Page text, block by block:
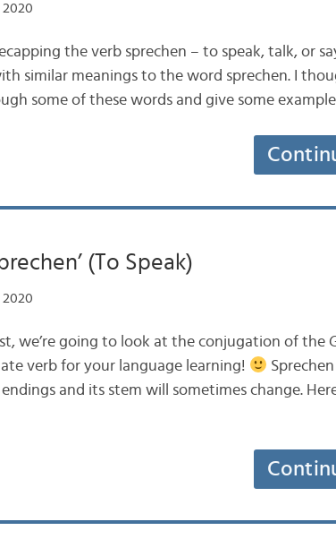
the verb sprechen – to speak, talk, or
similar meanings to the word sprechen. I
some of these words and give some
(To Speak)
we’re going to look at the conjugation of the
verb for your language learning!
and its stem will sometimes change.